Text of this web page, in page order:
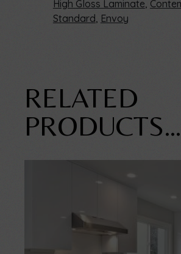
High Gloss Laminate
Standard Envoy
RELATED
PRODUCTS…